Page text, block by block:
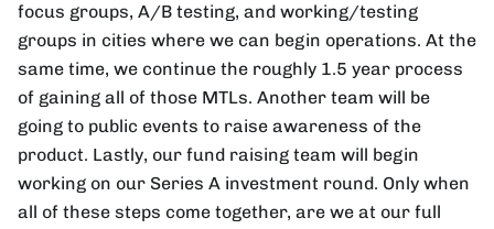
focus groups, A/B testing, and working/testing
groups in cities where we can begin operations. At the
same time, we continue the roughly 1.5 year process
of gaining all of those MTLs. Another team will be
going to public events to raise awareness of the
product. Lastly, our fund raising team will begin
working on our Series A investment round. Only when
all of these steps come together, are we at our full